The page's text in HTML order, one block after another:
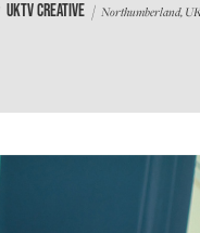
UKTV CREATIVE / Northumberland,